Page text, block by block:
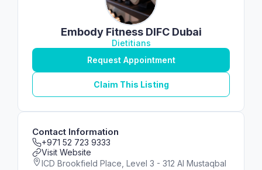
Embody Fitness DIFC Dubai
Dietitians
Request Appointment
Claim This Listing
Contact Information
+971 52 723 9333
Visit Website
ICD Brookfield Place, Level 3 - 312 Al Mustaqbal